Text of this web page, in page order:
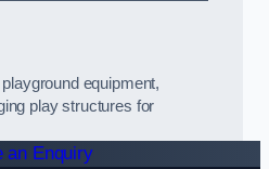
equipment,
play structures for
an Enquiry